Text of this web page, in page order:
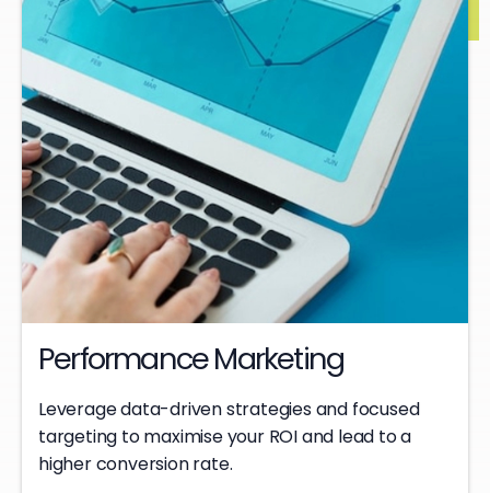
Performance Marketing
Leverage data-driven strategies and focused
targeting to maximise your ROI and lead to a
higher conversion rate.